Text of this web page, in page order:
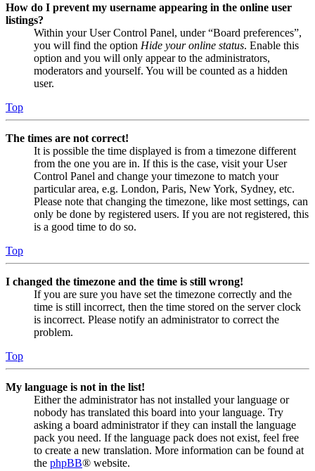
How do I prevent my username appearing in the online user
listings?
Within your User Control Panel, under “Board preferences”,
you will find the option Hide your online status. Enable this
option and you will only appear to the administrators,
moderators and yourself. You will be counted as a hidden
user.
Top
The times are not correct!
It is possible the time displayed is from a timezone different
from the one you are in. If this is the case, visit your User
Control Panel and change your timezone to match your
particular area, e.g. London, Paris, New York, Sydney, etc.
Please note that changing the timezone, like most settings, can
only be done by registered users. If you are not registered, this
is a good time to do so.
Top
I changed the timezone and the time is still wrong!
If you are sure you have set the timezone correctly and the
time is still incorrect, then the time stored on the server clock
is incorrect. Please notify an administrator to correct the
problem.
Top
My language is not in the list!
Either the administrator has not installed your language or
nobody has translated this board into your language. Try
asking a board administrator if they can install the language
pack you need. If the language pack does not exist, feel free
to create a new translation. More information can be found at
the phpBB® website.